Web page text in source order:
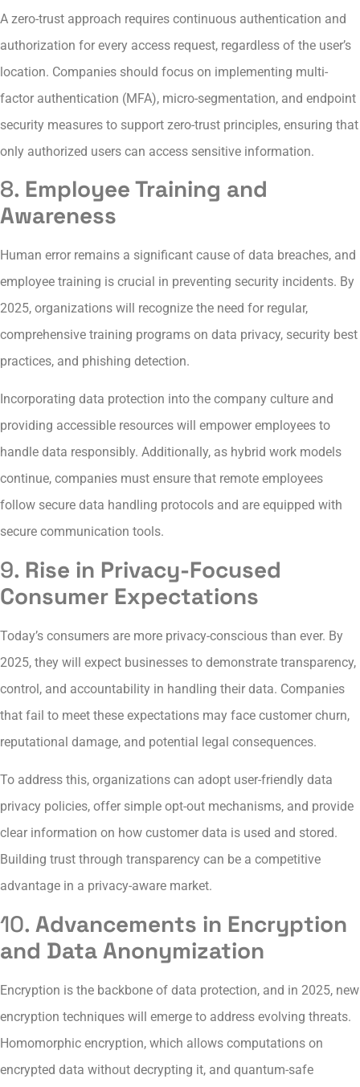
A zero-trust approach requires continuous authentication and
authorization for every access request, regardless of the user’s
location. Companies should focus on implementing multi-
factor authentication (MFA), micro-segmentation, and endpoint
security measures to support zero-trust principles, ensuring that
only authorized users can access sensitive information.
8. Employee Training and
Awareness
Human error remains a significant cause of data breaches, and
employee training is crucial in preventing security incidents. By
2025, organizations will recognize the need for regular,
comprehensive training programs on data privacy, security best
practices, and phishing detection.
Incorporating data protection into the company culture and
providing accessible resources will empower employees to
handle data responsibly. Additionally, as hybrid work models
continue, companies must ensure that remote employees
follow secure data handling protocols and are equipped with
secure communication tools.
9. Rise in Privacy-Focused
Consumer Expectations
Today’s consumers are more privacy-conscious than ever. By
2025, they will expect businesses to demonstrate transparency,
control, and accountability in handling their data. Companies
that fail to meet these expectations may face customer churn,
reputational damage, and potential legal consequences.
To address this, organizations can adopt user-friendly data
privacy policies, offer simple opt-out mechanisms, and provide
clear information on how customer data is used and stored.
Building trust through transparency can be a competitive
advantage in a privacy-aware market.
10. Advancements in Encryption
and Data Anonymization
Encryption is the backbone of data protection, and in 2025, new
encryption techniques will emerge to address evolving threats.
Homomorphic encryption, which allows computations on
encrypted data without decrypting it, and quantum-safe